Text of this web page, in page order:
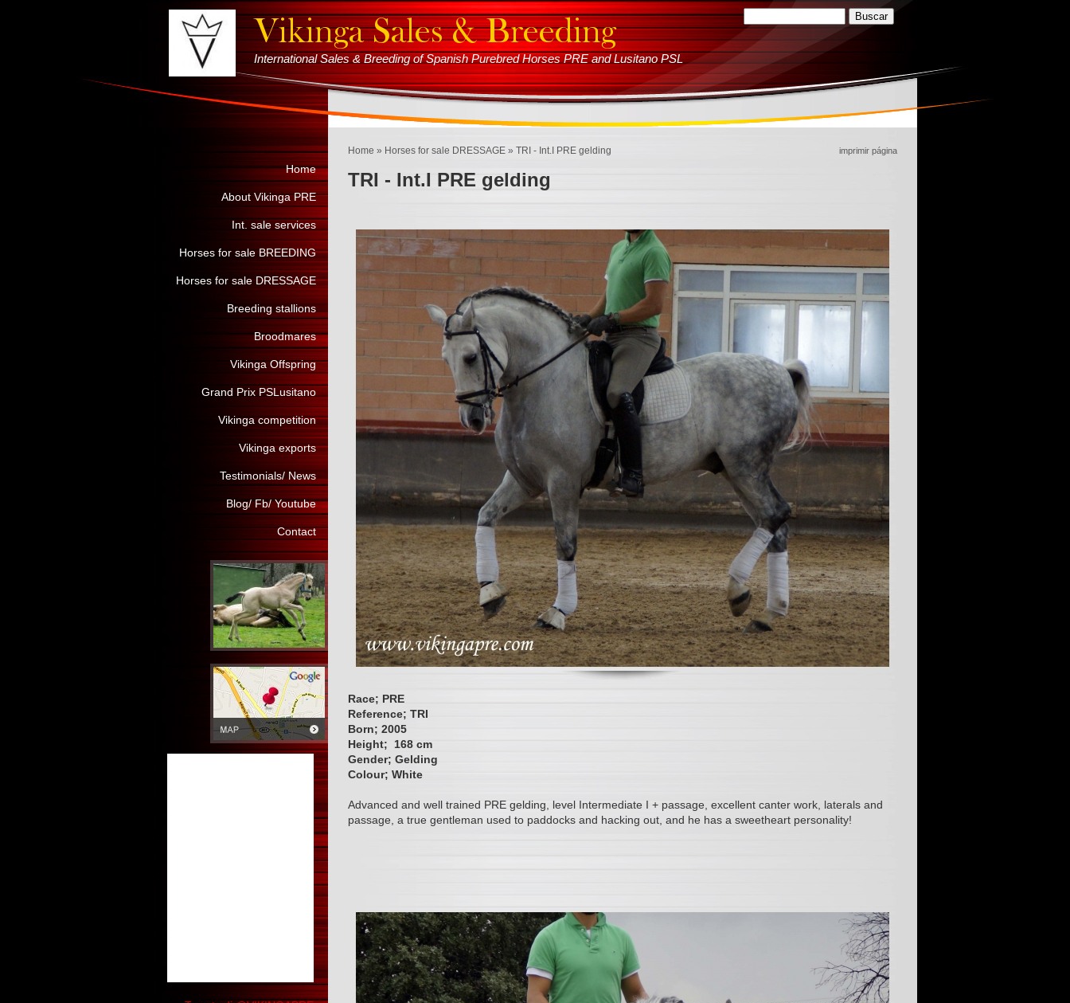
International Sales & Breeding of Spanish Purebred Horses PRE and Lusitano PSL
Home » Horses for sale DRESSAGE » TRI - Int.I PRE gelding
TRI - Int.I PRE gelding
imprimir página
Race; PRE
Reference; TRI
Born; 2005
Height; 168 cm
Gender; Gelding
Colour; White
Advanced and well trained PRE gelding, level Intermediate I + passage, excellent canter work, laterals and
passage, a true gentleman used to paddocks and hacking out, and he has a sweetheart personality!
Home
About Vikinga PRE
Int. sale services
Horses for sale BREEDING
Horses for sale DRESSAGE
Breeding stallions
Broodmares
Vikinga Offspring
Grand Prix PSLusitano
Vikinga competition
Vikinga exports
Testimonials/ News
Blog/ Fb/ Youtube
Contact